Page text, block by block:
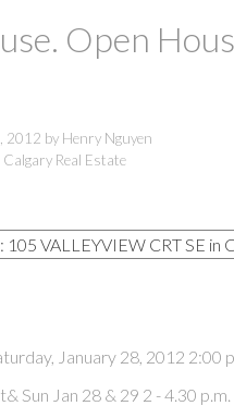
Open
2012 by Henry Nguyen
Real Estate
January 28, 2012 2:00
Sun Jan 28 & 29 2 - 4.30